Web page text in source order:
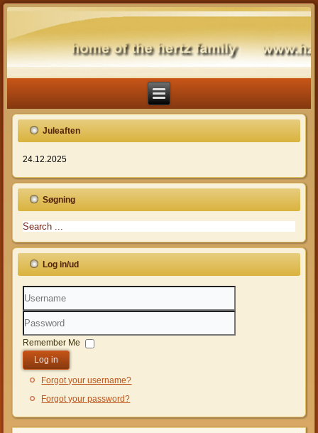
Juleaften
24.12.2025
Søgning
Log in/ud
Username
Password
Remember Me
Log in
Forgot your username?
Forgot your password?